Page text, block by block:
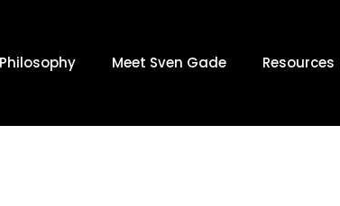
Meet Sven Gade Resources
13,